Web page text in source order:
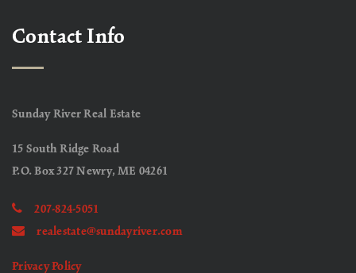
Contact Info
Sunday River Real Estate
15 South Ridge Road
P.O. Box 327 Newry, ME 04261
207-824-5051
realestate@sundayriver.com
Privacy Policy